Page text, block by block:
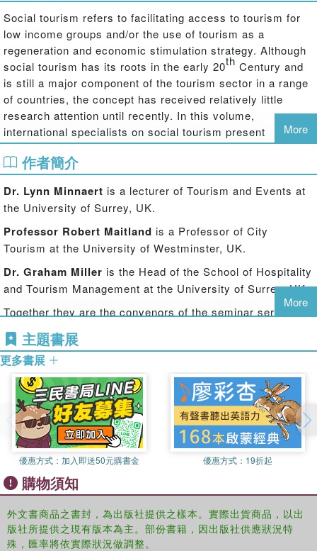
Social tourism refers to facilitating access to tourism for
low income groups and/or the use of tourism as a
regeneration and economic stimulation strategy. Although
social tourism has its roots in the early 20th Century and
is still a major component of the tourism sector in a range
of countries, the concept has received relatively little
research attention until recently. In this volume,
international specialists on social tourism present
perspectives on social tourism from different disciplines
and geographical contexts. The book highlights the
multitude of interpretations and implementations of social
tourism that make the concept so multi-faceted: examples
reviewed in this book include holiday vouchers in Hungary,
charity initiatives in the UK, tourism schemes for senior
citizens in Spain and state provision in Brazil.
Seven themed chapters and two case studies explore the
potential of social tourism from a range of perspectives.
Should tourism be a right that is available to all? Is social
tourism indispensable in a sustainable tourism strategy?
What are the different systems of social tourism supply
and demand in Europe, and why do the implementations
differ so much between countries? The book provides a
critical reflection on these and other questions, and is
therefore a key resource for social tourism researchers
and practitioners.
This book was originally published as a special issue of
Current Issues in Tourism.
More
作者簡介
Dr. Lynn Minnaert is a lecturer of Tourism and Events at
the University of Surrey, UK.
Professor Robert Maitland is a Professor of City
Tourism at the University of Westminster, UK.
Dr. Graham Miller is the Head of the School of Hospitality
and Tourism Management at the University of Surrey, UK.
Together they are the convenors of the seminar series
Regeneration), funded by the Economic and Social
Research Council.
More
主題書展
更多書展
優惠方式： 加入即送50元購書金 優惠方式： 19折起
購物須知
外文書商品之書封，為出版社提供之樣本。實際出貨商品，以出
版社所提供之現有版本為主。部份書籍，因出版社供應狀況特
殊，匯率將依實際狀況做調整。